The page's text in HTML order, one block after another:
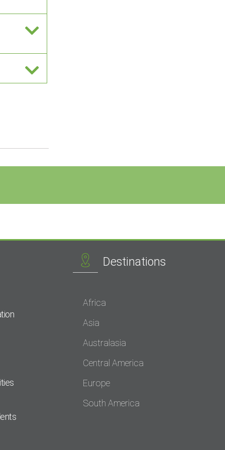
Destinations
Africa
Asia
Australasia
Central America
Europe
South America